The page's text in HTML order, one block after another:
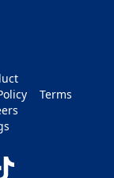
Terms